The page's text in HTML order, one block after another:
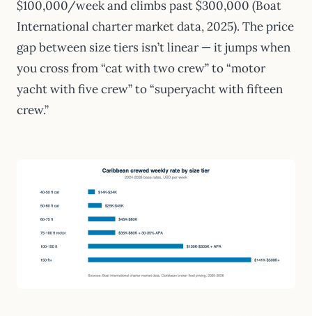
$100,000/week and climbs past $300,000 (Boat
International charter market data, 2025). The price
gap between size tiers isn’t linear — it jumps when
you cross from “cat with two crew” to “motor
yacht with five crew” to “superyacht with fifteen
crew.”